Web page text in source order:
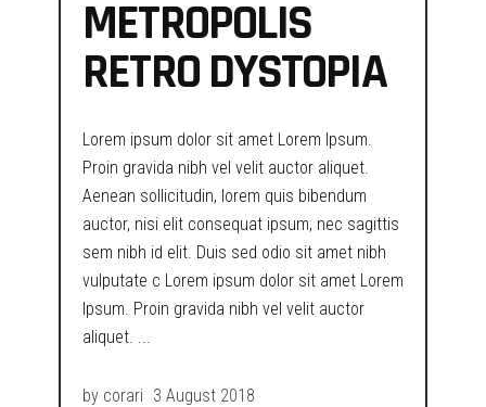
METROPOLIS
RETRO DYSTOPIA
Lorem ipsum dolor sit amet Lorem Ipsum.
Proin gravida nibh vel velit auctor aliquet.
Aenean sollicitudin, lorem quis bibendum
auctor, nisi elit consequat ipsum, nec sagittis
sem nibh id elit. Duis sed odio sit amet nibh
vulputate c Lorem ipsum dolor sit amet Lorem
Ipsum. Proin gravida nibh vel velit auctor
aliquet.
by corari 3 August 2018